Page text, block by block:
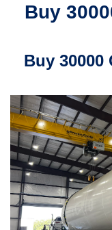
Buy
Buy 30000